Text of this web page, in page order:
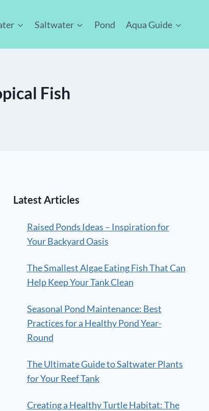
Saltwater Pond Aqua Guide
Fish
Latest Articles
Raised Ponds Ideas – Inspiration for
Your Backyard Oasis
The Smallest Algae Eating Fish That Can
Help Keep Your Tank Clean
Seasonal Pond Maintenance: Best
Practices for a Healthy Pond Year-
Round
The Ultimate Guide to Saltwater Plants
for Your Reef Tank
Creating a Healthy Turtle Habitat: The